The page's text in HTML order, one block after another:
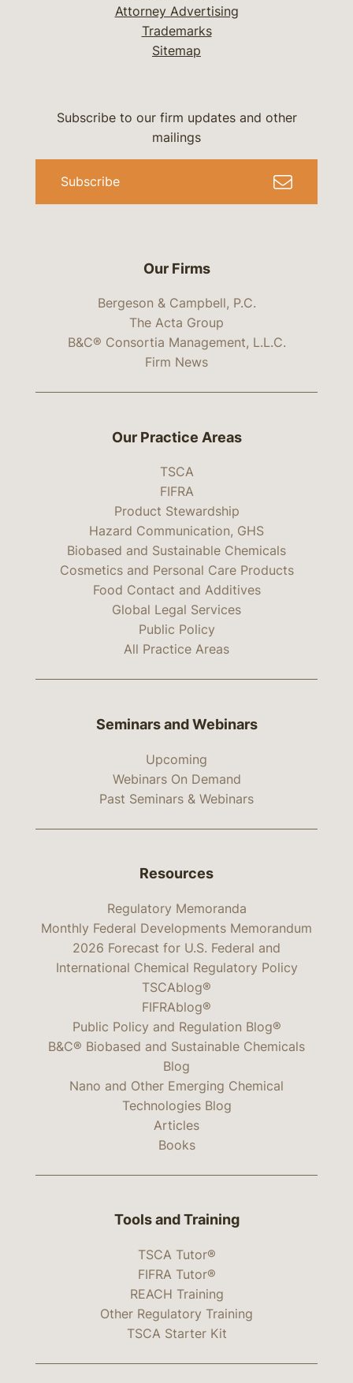
Attorney Advertising
Trademarks
Sitemap
Our Firms
Bergeson & Campbell, P.C.
The Acta Group
B&C® Consortia Management, L.L.C.
Firm News
Subscribe to our firm updates and other
mailings
Subscribe
Our Practice Areas
TSCA
FIFRA
Product Stewardship
Hazard Communication, GHS
Biobased and Sustainable Chemicals
Cosmetics and Personal Care Products
Food Contact and Additives
Global Legal Services
Public Policy
All Practice Areas
Seminars and Webinars
Upcoming
Webinars On Demand
Past Seminars & Webinars
Resources
Regulatory Memoranda
Monthly Federal Developments Memorandum
2026 Forecast for U.S. Federal and
International Chemical Regulatory Policy
TSCAblog®
FIFRAblog®
Public Policy and Regulation Blog®
B&C® Biobased and Sustainable Chemicals
Blog
Nano and Other Emerging Chemical
Technologies Blog
Articles
Books
Tools and Training
TSCA Tutor®
FIFRA Tutor®
REACH Training
Other Regulatory Training
TSCA Starter Kit